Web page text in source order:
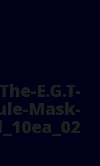
E.G.T-
Mask-